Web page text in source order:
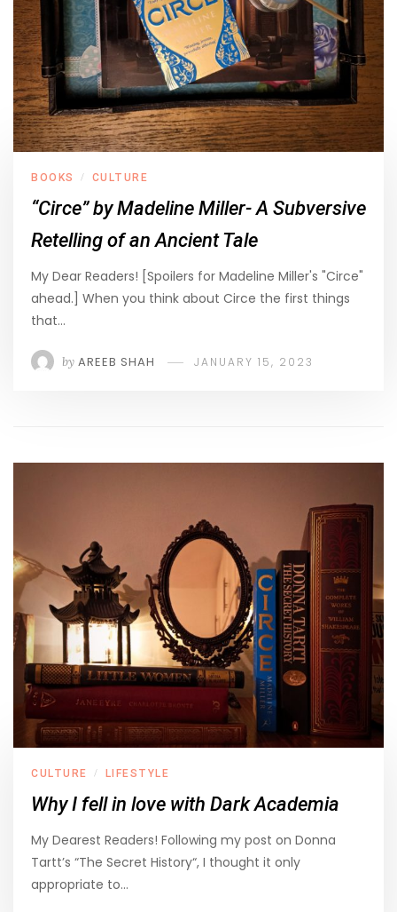
BOOKS / CULTURE
“Circe” by Madeline Miller- A Subversive
Retelling of an Ancient Tale
My Dear Readers! [Spoilers for Madeline Miller's "Circe"
ahead.] When you think about Circe the first things
that…
by AREEB SHAH JANUARY 15, 2023
CULTURE / LIFESTYLE
Why I fell in love with Dark Academia
My Dearest Readers! Following my post on Donna
Tartt’s “The Secret History“, I thought it only
appropriate to…